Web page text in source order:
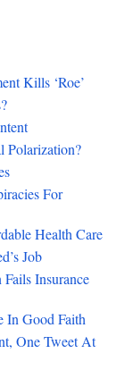
Kills ‘Roe’
Polarization?
For
Health Care
Job
Fails Insurance
In Good Faith
One Tweet At